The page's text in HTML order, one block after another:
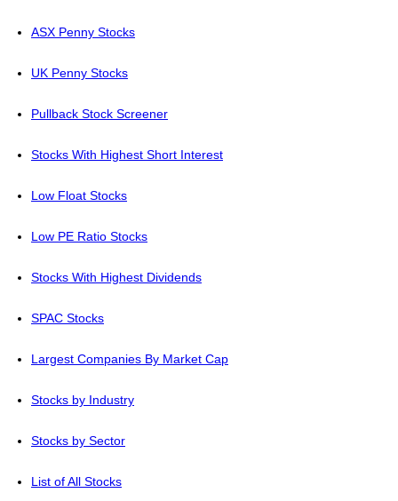
ASX Penny Stocks
UK Penny Stocks
Pullback Stock Screener
Stocks With Highest Short Interest
Low Float Stocks
Low PE Ratio Stocks
Stocks With Highest Dividends
SPAC Stocks
Largest Companies By Market Cap
Stocks by Industry
Stocks by Sector
List of All Stocks